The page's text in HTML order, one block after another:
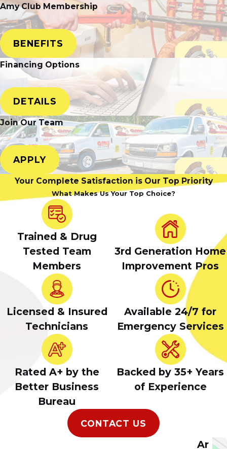
Amy Club Membership
BENEFITS
Financing Options
DETAILS
Join Our Team
APPLY
Your Complete Satisfaction is Our Top Priority
What Makes Us Your Top Choice?
Trained & Drug
Tested Team
Members
Licensed & Insured
Technicians
Rated A+ by the
Better Business
Bureau
3rd Generation Home
Improvement Pros
Available 24/7 for
Emergency Services
Backed by 35+ Years
of Experience
CONTACT US
Ar